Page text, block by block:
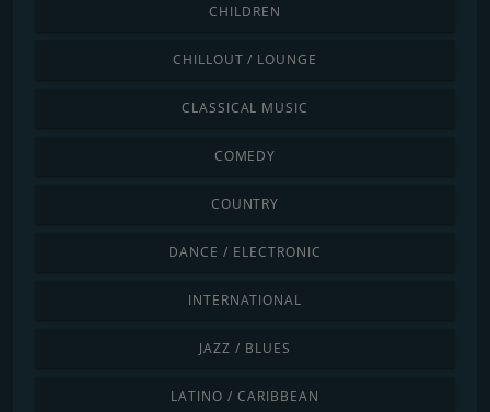
CHILDREN
CHILLOUT / LOUNGE
CLASSICAL MUSIC
COMEDY
COUNTRY
DANCE / ELECTRONIC
INTERNATIONAL
JAZZ / BLUES
LATINO / CARIBBEAN